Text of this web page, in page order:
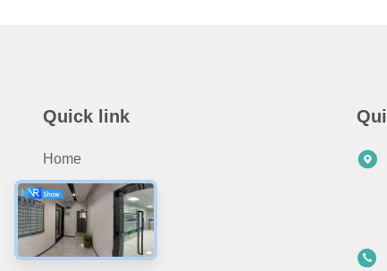
Home
Products
About Us
Contact Us